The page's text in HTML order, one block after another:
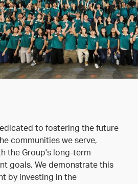
to fostering the future
communities we serve,
the Group's long-term
goals. We demonstrate this
by investing in the